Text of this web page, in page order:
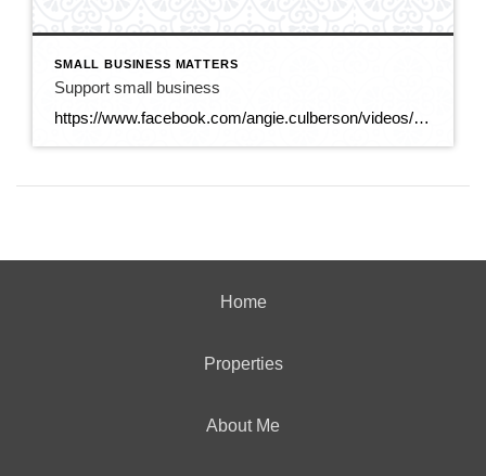
SMALL BUSINESS MATTERS
Support small business
https://www.facebook.com/angie.culberson/videos/25124679127177103
Home
Properties
About Me